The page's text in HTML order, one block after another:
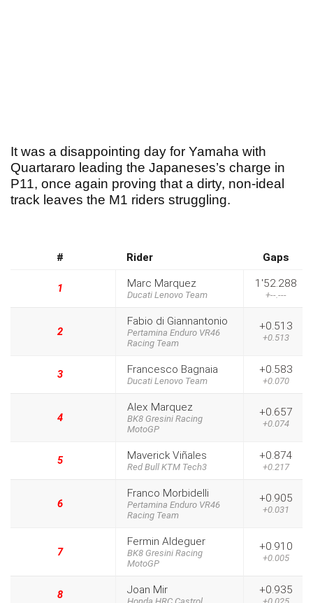
It was a disappointing day for Yamaha with
Quartararo leading the Japaneses’s charge in
P11, once again proving that a dirty, non-ideal
track leaves the M1 riders struggling.